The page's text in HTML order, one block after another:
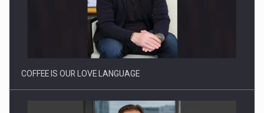
Proteinmaxxing and the Future of Protein Demand
COFFEE IS OUR LOVE LANGUAGE